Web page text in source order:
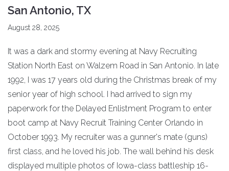
San Antonio, TX
August 28, 2025
It was a dark and stormy evening at Navy Recruiting
Station North East on Walzem Road in San Antonio. In late
1992, I was 17 years old during the Christmas break of my
senior year of high school. I had arrived to sign my
paperwork for the Delayed Enlistment Program to enter
boot camp at Navy Recruit Training Center Orlando in
October 1993. My recruiter was a gunner's mate (guns)
first class, and he loved his job. The wall behind his desk
displayed multiple photos of Iowa-class battleship 16-